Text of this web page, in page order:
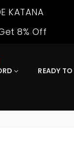
KATANA
8% Off
READY